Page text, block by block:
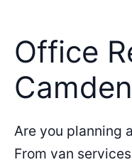
content
Office
Camden
Are you planning
From van